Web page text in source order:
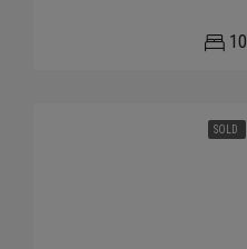
10
SOLD